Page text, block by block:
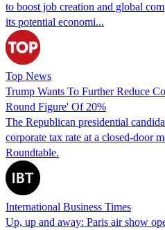
to boost job creation and global
its potential economi...
Top News
Trump Wants To Further Reduce
Round Figure' Of 20%
The Republican presidential
corporate tax rate at a closed-door
Roundtable.
International Business Times
Up, up and away: Paris air show